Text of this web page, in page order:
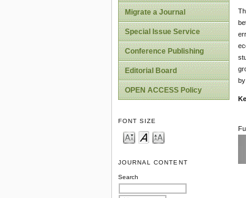
Migrate a Journal
Special Issue Service
Conference Publishing
Editorial Board
OPEN ACCESS Policy
FONT SIZE
JOURNAL CONTENT
Search